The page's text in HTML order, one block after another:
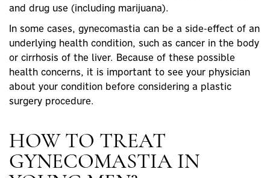
and drug use (including marijuana).
In some cases, gynecomastia can be a side-effect of an
underlying health condition, such as cancer in the body
or cirrhosis of the liver. Because of these possible
health concerns, it is important to see your physician
about your condition before considering a plastic
surgery procedure.
HOW TO TREAT
GYNECOMASTIA IN